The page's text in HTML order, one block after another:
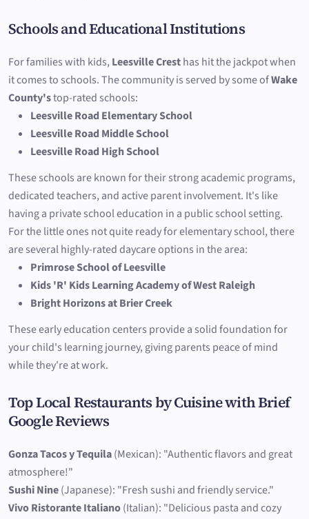
Schools and Educational Institutions
For families with kids, Leesville Cresthas hit the jackpot when
it comes to schools. The community is served by some ofWake
County'stop-rated schools:
Leesville Road Elementary School
Leesville Road Middle School
Leesville Road High School
These schools are known for their strong academic programs,
dedicated teachers, and active parent involvement. It's like
having a private school education in a public school setting.
For the little ones not quite ready for elementary school, there
are several highly-rated daycare options in the area:
Primrose School of Leesville
Kids 'R' Kids Learning Academy of West Raleigh
Bright Horizons at Brier Creek
These early education centers provide a solid foundation for
your child's learning journey, giving parents peace of mind
while they're at work.
Top Local Restaurants by Cuisine with Brief
Google Reviews
Gonza Tacos y Tequila(Mexican): "Authentic flavors and great
atmosphere!"
Sushi Nine(Japanese): "Fresh sushi and friendly service."
Vivo Ristorante Italiano(Italian): "Delicious pasta and cozy